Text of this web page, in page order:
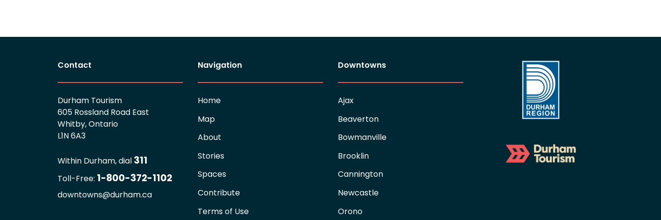
Contact
Durham Tourism
605 Rossland Road East
Whitby, Ontario
L1N 6A3
Within Durham, dial 311
Toll-Free: 1-800-372-1102
downtowns@durham.ca
Navigation
Home
Map
About
Stories
Spaces
Contribute
Terms of Use
Downtowns
Ajax
Beaverton
Bowmanville
Brooklin
Cannington
Newcastle
Orono